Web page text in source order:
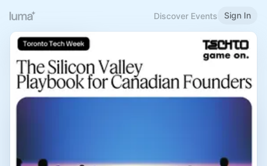
Discover Events Sign In